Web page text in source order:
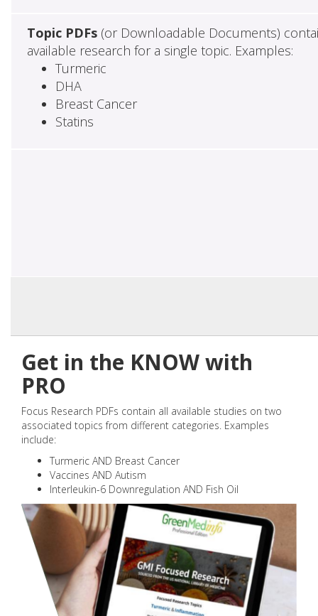
Topic PDFs(or Downloadable Documents)
available research for a single topic. Examples:
Turmeric
DHA
Breast Cancer
Statins
Get in the KNOW with
PRO
Focus Research PDFs contain all available studies on two
associated topics from different categories. Examples
include:
Turmeric AND Breast Cancer
Vaccines AND Autism
Interleukin-6 Downregulation AND Fish Oil